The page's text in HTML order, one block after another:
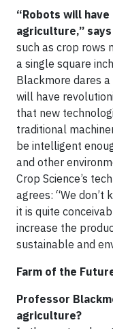
“Robots will
agriculture,”
such as crop rows
a single square
Blackmore dares
will have
that new
traditional
be intelligent
and other
Crop Science’s
agrees: “We
it is quite
increase the
sustainable and
Farm of the
Professor
agriculture?